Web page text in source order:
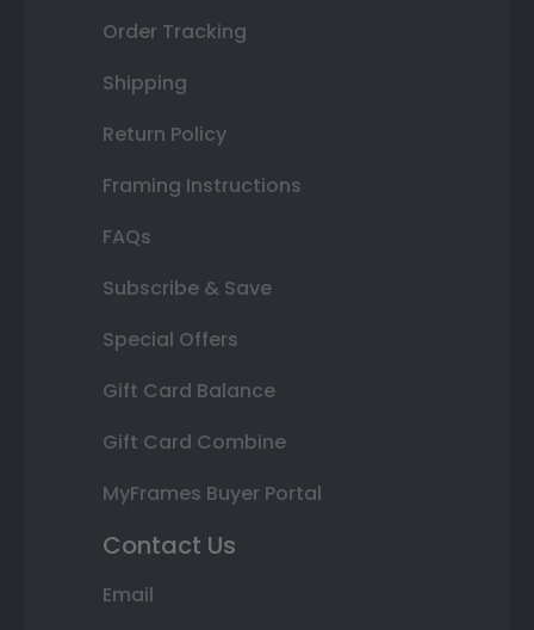
Order Tracking
Shipping
Return Policy
Framing Instructions
FAQs
Subscribe & Save
Special Offers
Gift Card Balance
Gift Card Combine
MyFrames Buyer Portal
Contact Us
Email